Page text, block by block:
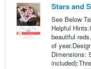
Stars and
See Below
Helpful
beautiful
of
Dimensions: